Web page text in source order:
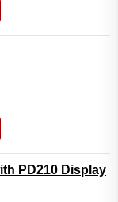
PD210 Display